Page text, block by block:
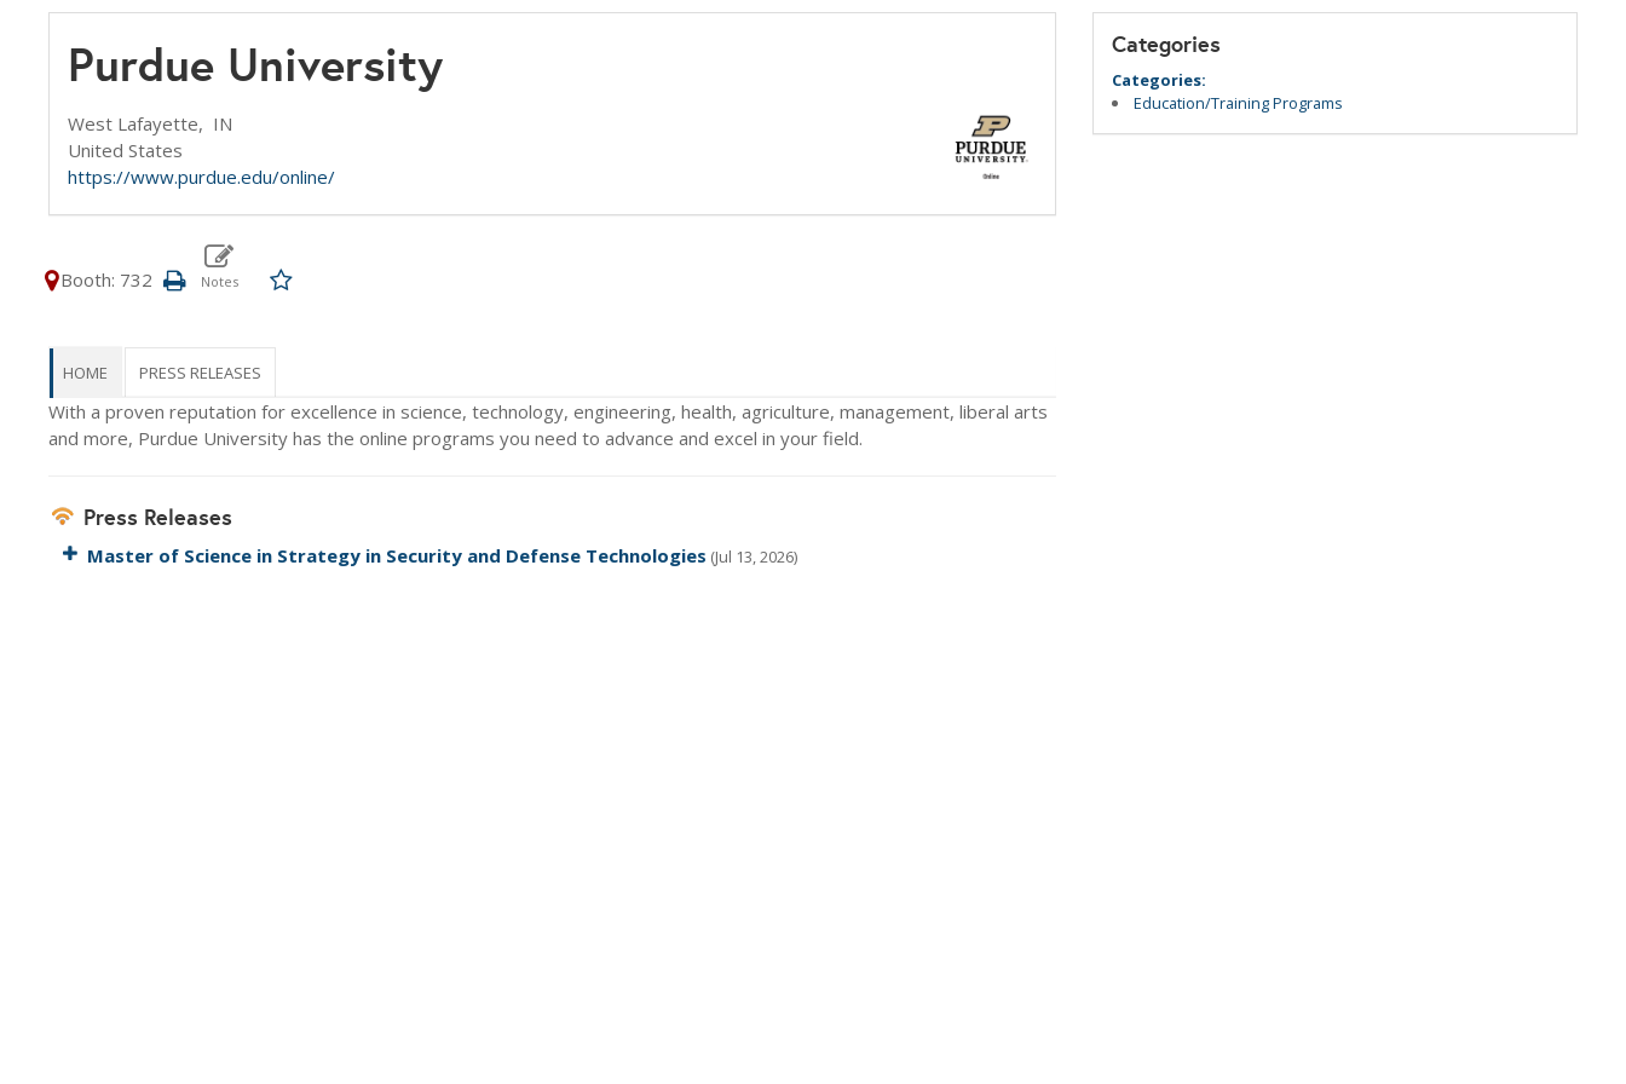
Purdue University
West Lafayette, IN
United States
https://www.purdue.edu/online/
Booth: 732
HOME PRESS RELEASES
With a proven reputation for excellence in science, technology, engineering, health, agriculture, management, liberal arts
and more, Purdue University has the online programs you need to advance and excel in your field.
Press Releases
Master of Science in Strategy in Security and Defense Technologies (Jul 13, 2026)
Categories
Categories:
Education/Training Programs